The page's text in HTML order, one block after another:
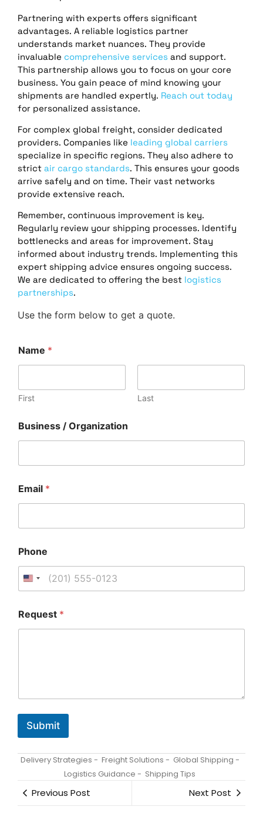
Partnering with experts offers significant
advantages. A reliable logistics partner
understands market nuances. They provide
invaluable comprehensive services and support.
This partnership allows you to focus on your core
business. You gain peace of mind knowing your
shipments are handled expertly. Reach out today
for personalized assistance.
For complex global freight, consider dedicated
providers. Companies like leading global carriers
specialize in specific regions. They also adhere to
strict air cargo standards. This ensures your goods
arrive safely and on time. Their vast networks
provide extensive reach.
Remember, continuous improvement is key.
Regularly review your shipping processes. Identify
bottlenecks and areas for improvement. Stay
informed about industry trends. Implementing this
expert shipping advice ensures ongoing success.
We are dedicated to offering the best logistics
partnerships.
Use the form below to get a quote.
Name *
First Last
Business / Organization
Email *
m
a
e
q
u
Phone
Request *
Submit
Delivery Strategies - Freight Solutions - Global Shipping -
Logistics Guidance - Shipping Tips
Previous Post Next Post